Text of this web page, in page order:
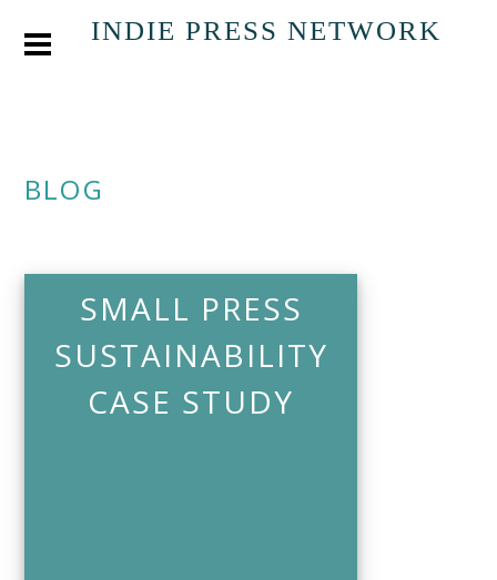
INDIE PRESS NETWORK
BLOG
SMALL PRESS
SUSTAINABILITY
CASE STUDY